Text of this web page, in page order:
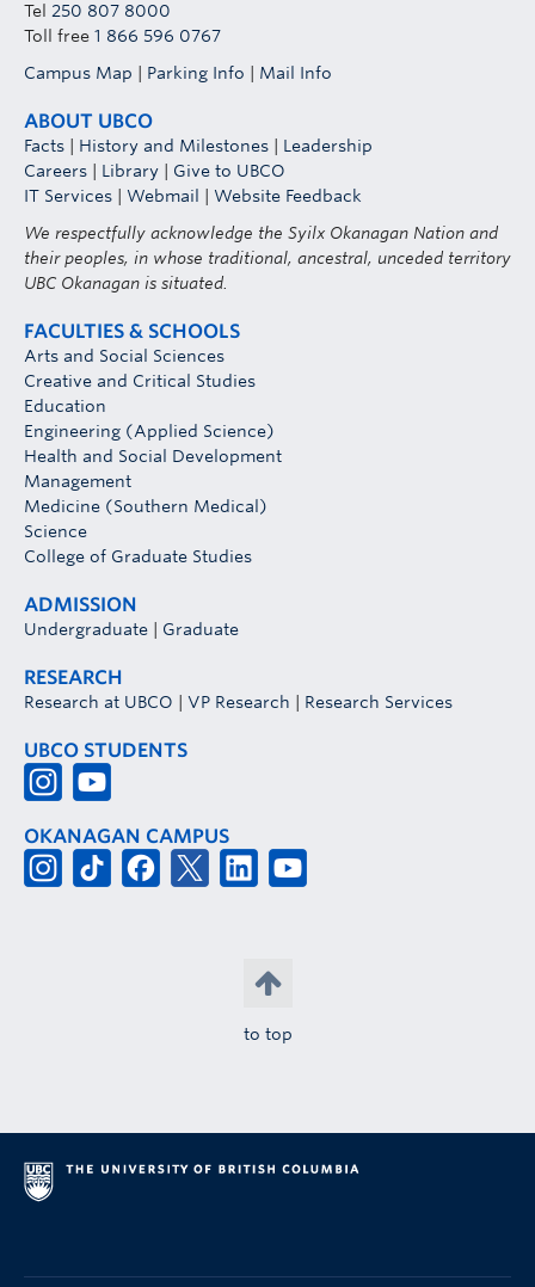
Tel 250 807 8000
Toll free 1 866 596 0767
Campus Map
Parking Info Mail Info
ABOUT UBCO
Facts History and Milestones
Leadership
Careers
Library
Give to UBCO
IT Services
Webmail
Website Feedback
We respectfully acknowledge the Syilx Okanagan Nation and
their peoples, in whose traditional, ancestral, unceded territory
UBC Okanagan is situated.
FACULTIES & SCHOOLS
Arts and Social Sciences
Creative and Critical Studies
Education
Engineering (Applied Science)
Health and Social Development
Management
Medicine (Southern Medical)
Science
College of Graduate Studies
ADMISSION
Undergraduate Graduate
RESEARCH
Research at UBCO VP Research Research Services
UBCO STUDENTS
OKANAGAN CAMPUS
to top